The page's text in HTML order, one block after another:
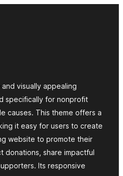
visually appealing
specifically for nonprofit
causes. This theme offers a
it easy for users to create
website to promote their
donations, share impactful
Its responsive